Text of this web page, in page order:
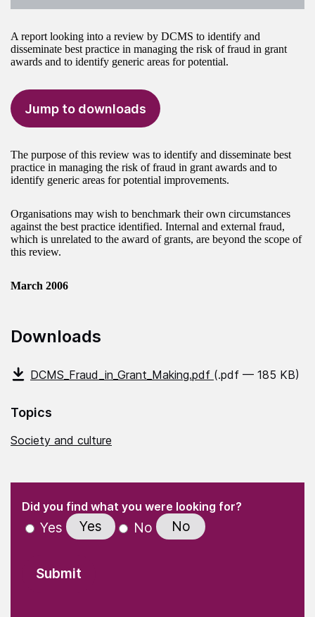
A report looking into a review by DCMS to identify and
disseminate best practice in managing the risk of fraud in grant
awards and to identify generic areas for potential.
Jump to downloads
The purpose of this review was to identify and disseminate best
practice in managing the risk of fraud in grant awards and to
identify generic areas for potential improvements.
Organisations may wish to benchmark their own circumstances
against the best practice identified. Internal and external fraud,
which is unrelated to the award of grants, are beyond the scope of
this review.
March 2006
Downloads
DCMS_Fraud_in_Grant_Making.pdf (.pdf — 185 KB)
Topics
Society and culture
" indicates required fields
Did you find what you were looking for?(Required)
Yes Yes No No